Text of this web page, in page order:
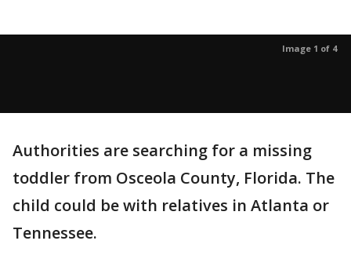
Image 1 of 4
Authorities are searching for a missing
toddler from Osceola County, Florida. The
child could be with relatives in Atlanta or
Tennessee.